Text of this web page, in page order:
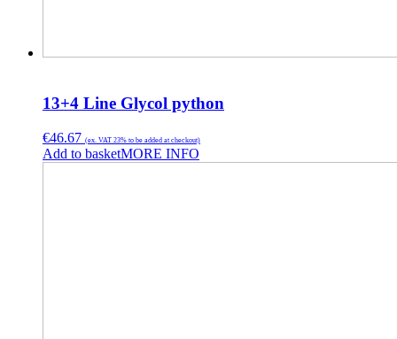
13+4 Line Glycol python
€46.67 (ex. VAT 23% to be added at checkout)
Add to basketMORE INFO